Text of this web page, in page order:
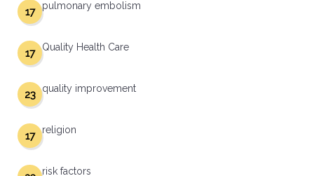
pulmonary embolism
17
Quality Health Care
17
quality improvement
23
religion
17
risk factors